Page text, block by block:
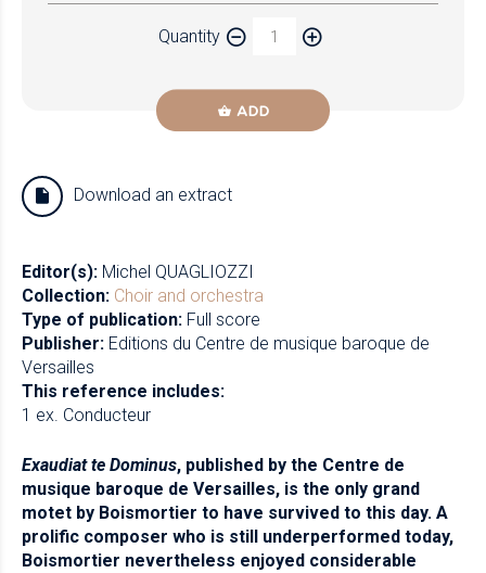
Quantity
ADD
Download an extract
Editor(s): Michel QUAGLIOZZI
Collection: Choir and orchestra
Type of publication: Full score
Publisher: Editions du Centre de musique baroque de
Versailles
This reference includes:
1 ex. Conducteur
Exaudiat te Dominus, published by the Centre de
musique baroque de Versailles, is the only grand
motet by Boismortier to have survived to this day. A
prolific composer who is still underperformed today,
Boismortier nevertheless enjoyed considerable